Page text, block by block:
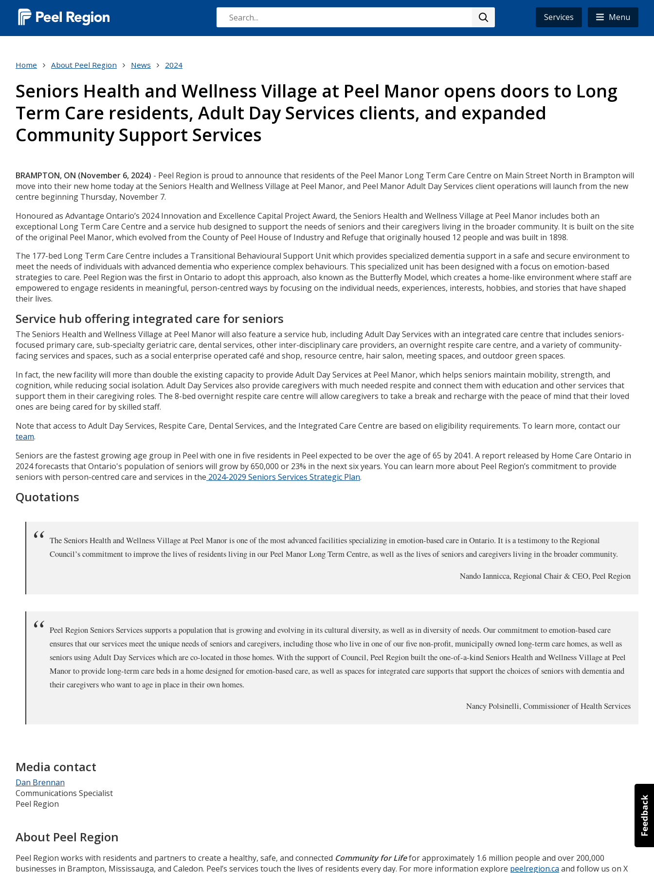
Skip
Services
Menu
Main
Home About Peel Region News 2024
Seniors Health and Wellness Village at Peel Manor opens doors to Long
Term Care residents, Adult Day Services clients, and expanded
Community Support Services
Body
BRAMPTON, ON (November 6, 2024) - Peel Region is proud to announce that residents of the Peel Manor Long Term Care Centre on Main Street North in Brampton will
move into their new home today at the Seniors Health and Wellness Village at Peel Manor, and Peel Manor Adult Day Services client operations will launch from the new
centre beginning Thursday, November 7.
Honoured as Advantage Ontario’s 2024 Innovation and Excellence Capital Project Award, the Seniors Health and Wellness Village at Peel Manor includes both an
exceptional Long Term Care Centre and a service hub designed to support the needs of seniors and their caregivers living in the broader community. It is built on the site
of the original Peel Manor, which evolved from the County of Peel House of Industry and Refuge that originally housed 12 people and was built in 1898.
The 177-bed Long Term Care Centre includes a Transitional Behavioural Support Unit which provides specialized dementia support in a safe and secure environment to
meet the needs of individuals with advanced dementia who experience complex behaviours. This specialized unit has been designed with a focus on emotion-based
strategies to care. Peel Region was the first in Ontario to adopt this approach, also known as the Butterfly Model, which creates a home-like environment where staff are
empowered to engage residents in meaningful, person-centred ways by focusing on the individual needs, experiences, interests, hobbies, and stories that have shaped
their lives.
Service hub offering integrated care for seniors
The Seniors Health and Wellness Village at Peel Manor will also feature a service hub, including Adult Day Services with an integrated care centre that includes seniors-
focused primary care, sub-specialty geriatric care, dental services, other inter-disciplinary care providers, an overnight respite care centre, and a variety of community-
facing services and spaces, such as a social enterprise operated café and shop, resource centre, hair salon, meeting spaces, and outdoor green spaces.
In fact, the new facility will more than double the existing capacity to provide Adult Day Services at Peel Manor, which helps seniors maintain mobility, strength, and
cognition, while reducing social isolation. Adult Day Services also provide caregivers with much needed respite and connect them with education and other services that
support them in their caregiving roles. The 8-bed overnight respite care centre will allow caregivers to take a break and recharge with the peace of mind that their loved
ones are being cared for by skilled staff.
Note that access to Adult Day Services, Respite Care, Dental Services, and the Integrated Care Centre are based on eligibility requirements. To learn more, contact our
team.
Seniors are the fastest growing age group in Peel with one in five residents in Peel expected to be over the age of 65 by 2041. A report released by Home Care Ontario in
2024 forecasts that Ontario's population of seniors will grow by 650,000 or 23% in the next six years. You can learn more about Peel Region’s commitment to provide
seniors with person-centred care and services in the 2024-2029 Seniors Services Strategic Plan.
Quotations
The Seniors Health and Wellness Village at Peel Manor is one of the most advanced facilities specializing in emotion-based care in Ontario. It is a testimony to the Regional
Council’s commitment to improve the lives of residents living in our Peel Manor Long Term Centre, as well as the lives of seniors and caregivers living in the broader community.
Nando Iannicca, Regional Chair & CEO, Peel Region
Peel Region Seniors Services supports a population that is growing and evolving in its cultural diversity, as well as in diversity of needs. Our commitment to emotion-based care
ensures that our services meet the unique needs of seniors and caregivers, including those who live in one of our five non-profit, municipally owned long-term care homes, as well as
seniors using Adult Day Services which are co-located in those homes. With the support of Council, Peel Region built the one-of-a-kind Seniors Health and Wellness Village at Peel
Manor to provide long-term care beds in a home designed for emotion-based care, as well as spaces for integrated care supports that support the choices of seniors with dementia and
their caregivers who want to age in place in their own homes.
Nancy Polsinelli, Commissioner of Health Services
Media contact
Dan Brennan
Communications Specialist
Peel Region
About Peel Region
Peel Region works with residents and partners to create a healthy, safe, and connected Community for Lifefor approximately 1.6 million people and over 200,000
businesses in Brampton, Mississauga, and Caledon. Peel’s services touch the lives of residents every day. For more information explore peelregion.ca and follow us on X